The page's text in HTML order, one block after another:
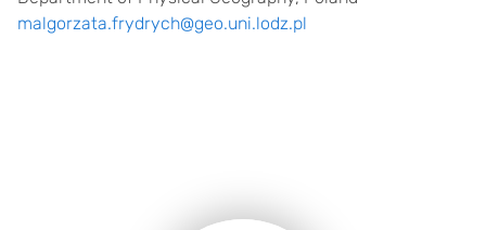
malgorzata.frydrych@geo.uni.lodz.pl